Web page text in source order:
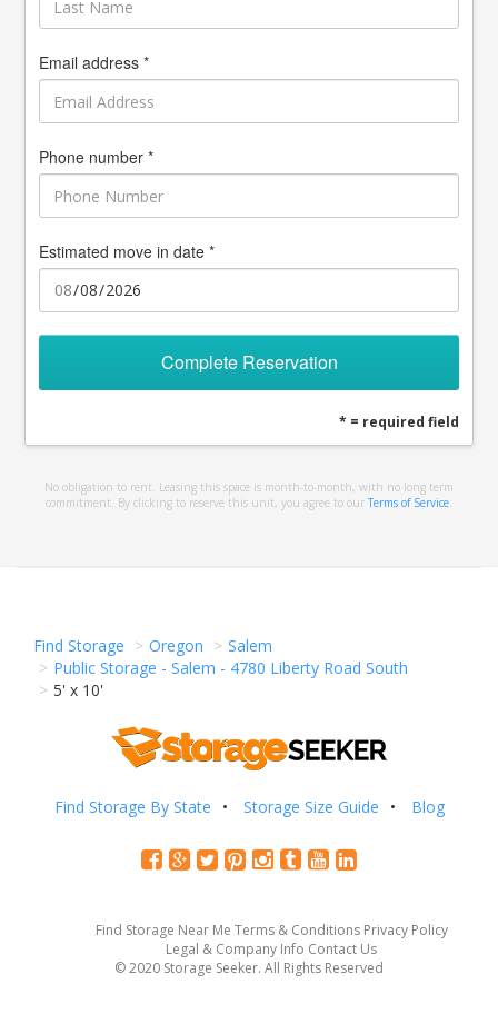
Email address *
Phone number *
Estimated move in date *
Complete Reservation
* = required field
No obligation to rent. Leasing this space is month-to-month, with no long term
commitment. By clicking to reserve this unit, you agree to our Terms of Service.
Find Storage Oregon
Salem
Public Storage - Salem - 4780 Liberty Road South
5' x 10'
Find Storage By State Storage Size Guide Blog
Find Storage Near Me Terms & Conditions Privacy Policy
Legal & Company Info Contact Us
© 2020 Storage Seeker. All Rights Reserved